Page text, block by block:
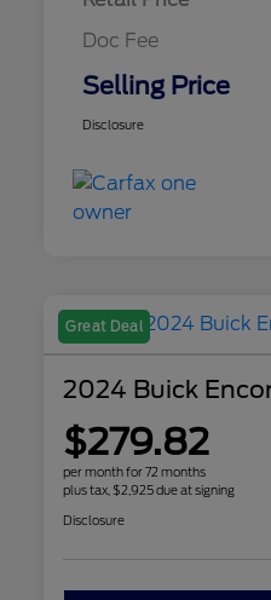
Doc Fee
Selling Price
Disclosure
Great Deal
2024 Buick
$279.82
per month for 72 months
plus tax, $2,925 due at signing
Disclosure